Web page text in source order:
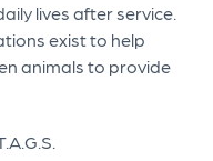
lives after service.
exist to help
animals to provide